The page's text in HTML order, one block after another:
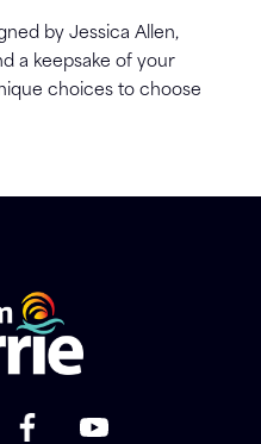
by Jessica Allen,
a keepsake of your
choices to choose